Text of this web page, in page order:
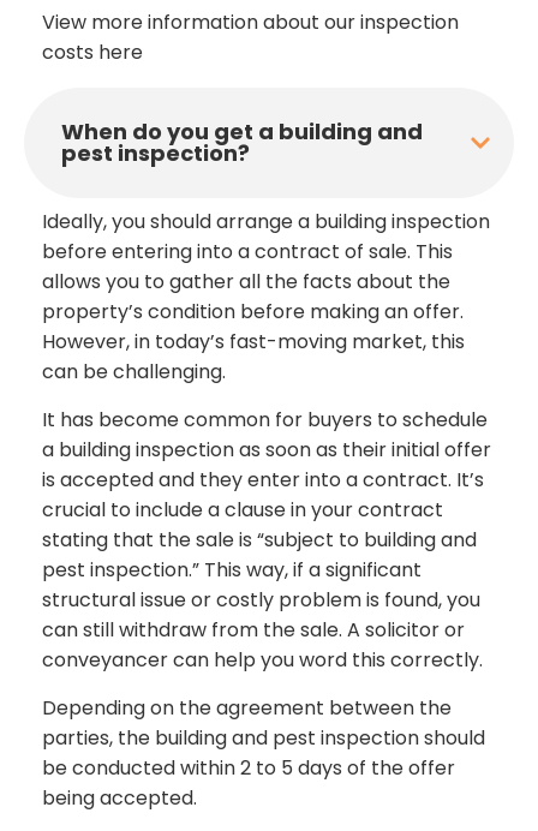
View more information about our inspection
costs here
When do you get a building and
pest inspection?
Ideally, you should arrange a building inspection
before entering into a contract of sale. This
allows you to gather all the facts about the
property’s condition before making an offer.
However, in today’s fast-moving market, this
can be challenging.
It has become common for buyers to schedule
a building inspection as soon as their initial offer
is accepted and they enter into a contract. It’s
crucial to include a clause in your contract
stating that the sale is “subject to building and
pest inspection.” This way, if a significant
structural issue or costly problem is found, you
can still withdraw from the sale. A solicitor or
conveyancer can help you word this correctly.
Depending on the agreement between the
parties, the building and pest inspection should
be conducted within 2 to 5 days of the offer
being accepted.